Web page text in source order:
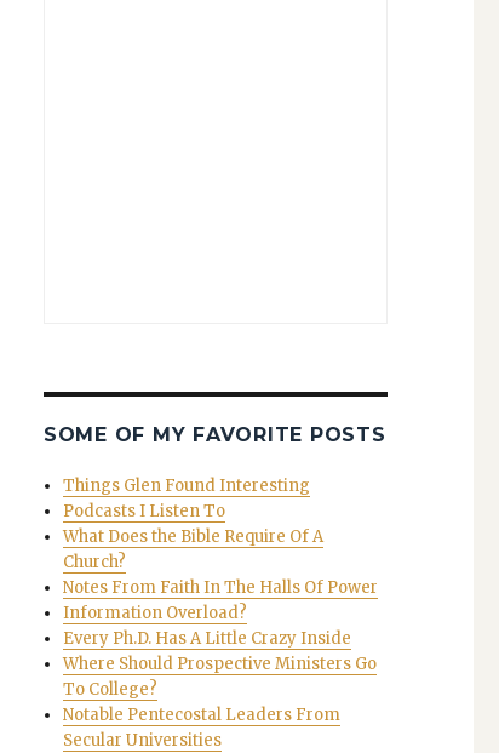
SOME OF MY FAVORITE POSTS
Things Glen Found Interesting
Podcasts I Listen To
What Does the Bible Require Of A
Church?
Notes From Faith In The Halls Of Power
Information Overload?
Every Ph.D. Has A Little Crazy Inside
Where Should Prospective Ministers Go
To College?
Notable Pentecostal Leaders From
Secular Universities